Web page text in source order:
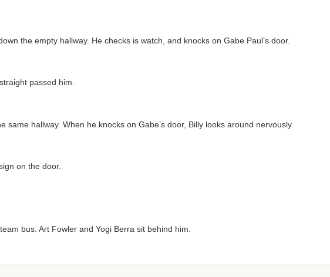
the empty hallway. He checks is watch, and knocks on Gabe Paul’s door.
passed him.
same hallway. When he knocks on Gabe’s door, Billy looks around nervously.
on the door.
bus. Art Fowler and Yogi Berra sit behind him.